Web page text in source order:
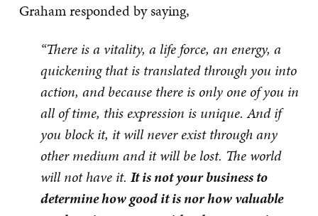
Graham responded by saying,
“There is a vitality, a life force, an energy, a
quickening that is translated through you into
action, and because there is only one of you in
all of time, this expression is unique. And if
you block it, it will never exist through any
other medium and it will be lost. The world
will not have it. It is not your business to
determine how good it is nor how valuable